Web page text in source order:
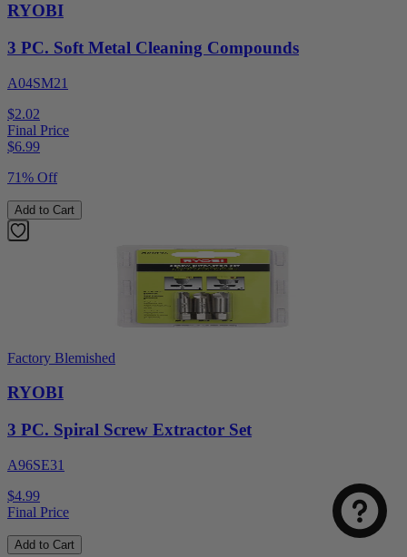
RYOBI
3 PC. Soft Metal Cleaning Compounds
A04SM21
$2.02
Final Price
$6.99
71% Off
Add to Cart
Factory Blemished
RYOBI
3 PC. Spiral Screw Extractor Set
A96SE31
$4.99
Final Price
Add to Cart
an
from
to
5,
with